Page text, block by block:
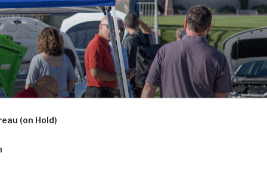
(on Hold)